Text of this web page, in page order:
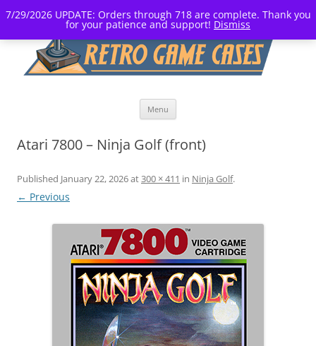
7/29/2026 UPDATE: Orders through 718 are complete. Thank you
for your patience and support! Dismiss
Menu
Atari 7800 – Ninja Golf (front)
Published January 22, 2026at300 × 411 in Ninja Golf.
← Previous